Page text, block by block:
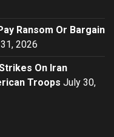
Ransom Or Bargain
2026
On Iran
Troops July 30,